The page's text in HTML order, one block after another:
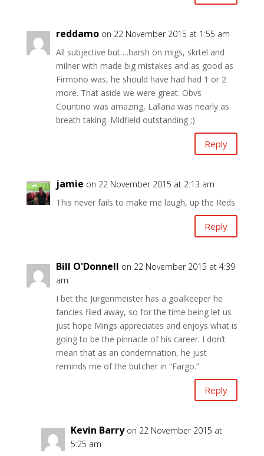
reddamo on 22 November 2015 at 1:55 am
All subjective but….harsh on migs, skrtel and
milner with made big mistakes and as good as
Firmono was, he should have had had 1 or 2
more. That aside we were great. Obvs
Countino was amazing, Lallana was nearly as
breath taking. Midfield outstanding ;)
Reply
jamie on 22 November 2015 at 2:13 am
This never fails to make me laugh, up the Reds
Reply
Bill O'Donnell on 22 November 2015 at 4:39
am
I bet the Jurgenmeister has a goalkeeper he
fancies filed away, so for the time being let us
just hope Mings appreciates and enjoys what is
going to be the pinnacle of his career. I don’t
mean that as an condemnation, he just
reminds me of the butcher in “Fargo.”
Reply
Kevin Barry on 22 November 2015 at
5:25 am